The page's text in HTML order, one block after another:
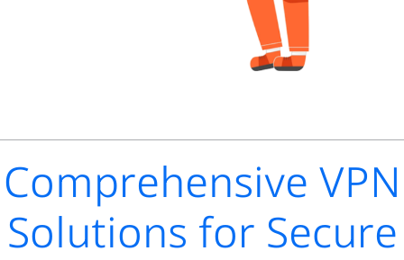
Comprehensive VPN
Solutions for Secure